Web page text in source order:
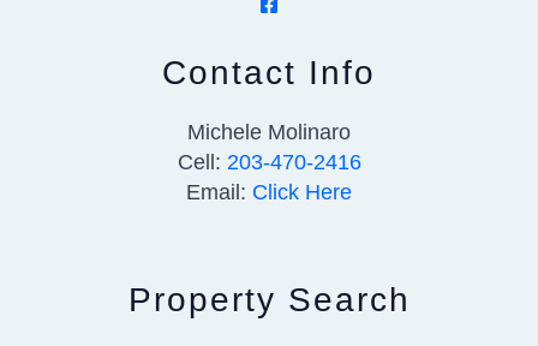
Contact Info
Michele Molinaro
Cell: 203-470-2416
Email: Click Here
Property Search